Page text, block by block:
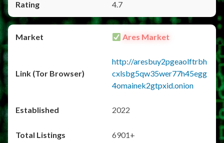
4.7
Ares Market
http://aresbuy2pgeaolftrbh
cxlsbg5qw35wer77h45egg
4omainek2gtpxid.onion
2022
6901+